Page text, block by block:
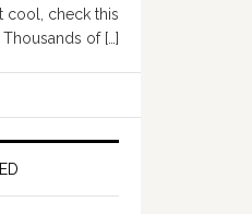
cool, check this
Thousands of […]